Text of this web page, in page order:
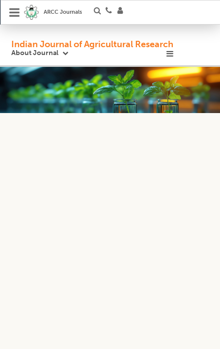
ARCC Journals
Indian Journal of Agricultural Research
About Journal